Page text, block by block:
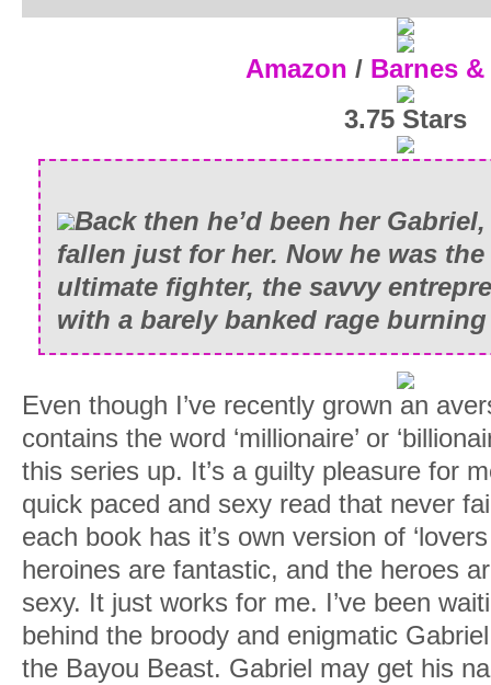
Amazon / Barnes
3.75 Stars
Back then he’d been her
fallen just for her. Now he was
ultimate fighter, the savvy
with a barely banked rage
Even though I’ve recently grown an
contains the word ‘millionaire’ or
this series up. It’s a guilty pleasure for
quick paced and sexy read that never
each book has it’s own version of
heroines are fantastic, and the heroes
sexy. It just works for me. I’ve been
behind the broody and enigmatic
the Bayou Beast. Gabriel may get his